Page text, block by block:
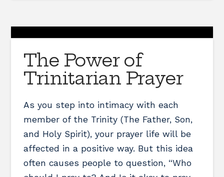
The Power of
Trinitarian Prayer
As you step into intimacy with each
member of the Trinity (The Father, Son,
and Holy Spirit), your prayer life will be
affected in a positive way. But this idea
often causes people to question, “Who